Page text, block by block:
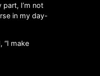
I’m not
in my day-
“I make